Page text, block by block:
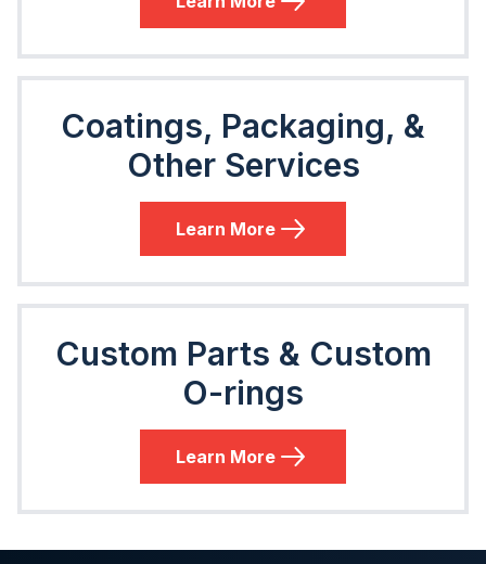
Coatings, Packaging, &
Other Services
Learn More
Custom Parts & Custom
O-rings
Learn More